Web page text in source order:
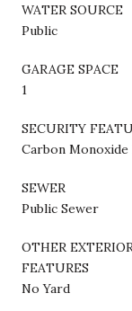
WATER SOURCE
Public
GARAGE SPACE
1
SECURITY
Carbon
SEWER
Public Sewer
OTHER
FEATURES
No Yard